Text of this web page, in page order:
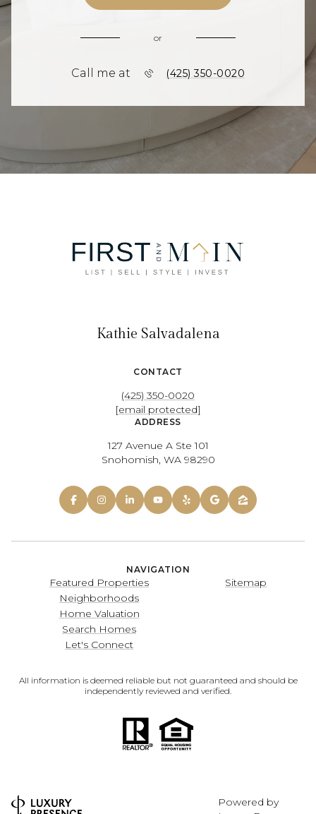
or
Call me at (425) 350-0020
Kathie Salvadalena
CONTACT
(425) 350-0020
[email protected]
ADDRESS
127 Avenue A Ste 101
Snohomish, WA 98290
NAVIGATION
Featured Properties
Neighborhoods
Home Valuation
Search Homes
Let's Connect
Sitemap
All information is deemed reliable but not guaranteed and should be
independently reviewed and verified.
Powered by